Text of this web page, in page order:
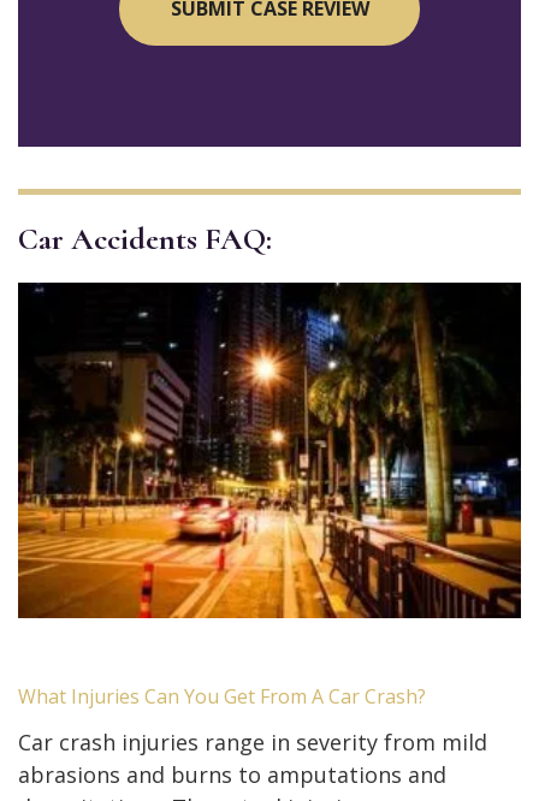
Car Accidents FAQ:
What Injuries Can You Get From A Car Crash?
Car crash injuries range in severity from mild
abrasions and burns to amputations and